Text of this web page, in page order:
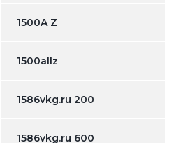
1500A Z
1500allz
1586vkg.ru 200
1586vkg.ru 600